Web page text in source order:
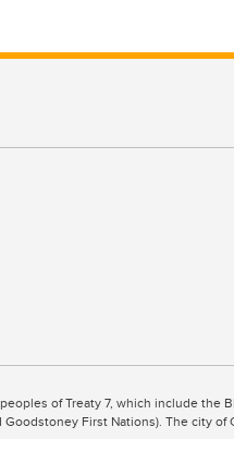
of Treaty 7, which include the
First Nations). The city